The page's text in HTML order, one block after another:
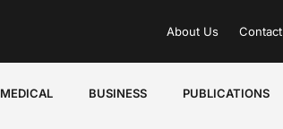
About Us Contact
MEDICAL BUSINESS PUBLICATIONS